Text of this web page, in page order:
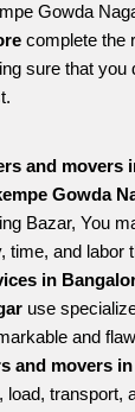
Gowda
complete the
sure that you
and movers
Gowda
Bazar, You
in
use
and
and movers
load, transport,